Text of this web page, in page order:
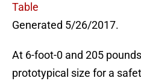
Table
Generated 5/26/2017.
At 6-foot-0 and 205
prototypical size for a